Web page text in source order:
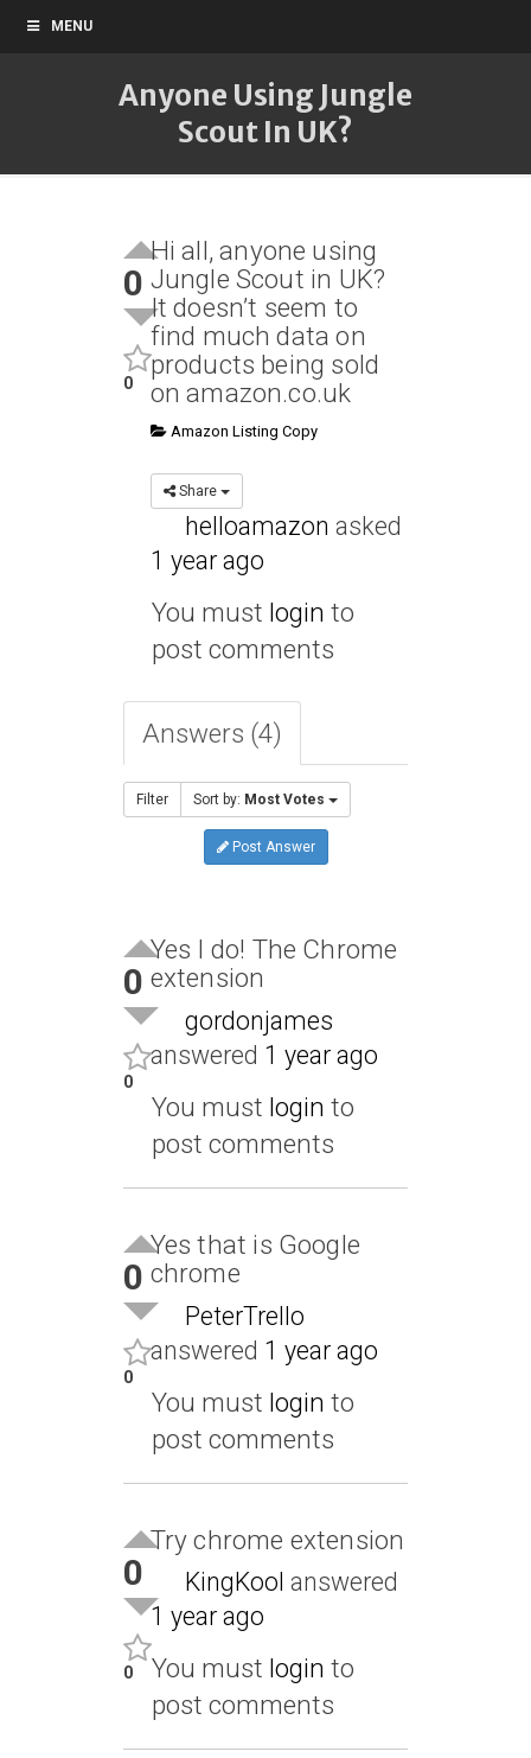
MENU
Anyone Using Jungle
Scout In UK?
0
0
Hi all, anyone using
Jungle Scout in UK?
It doesn’t seem to
find much data on
products being sold
on amazon.co.uk
Amazon Listing Copy
Share
helloamazon asked
1 year ago
You must login to
post comments
Answers (4)
Filter Sort by: Most Votes
Post Answer
0
0
Yes I do! The Chrome
extension
gordonjames
answered 1 year ago
You must login to
post comments
0
0
Yes that is Google
chrome
PeterTrello
answered 1 year ago
You must login to
post comments
0
0
Try chrome extension
KingKool answered
1 year ago
You must login to
post comments